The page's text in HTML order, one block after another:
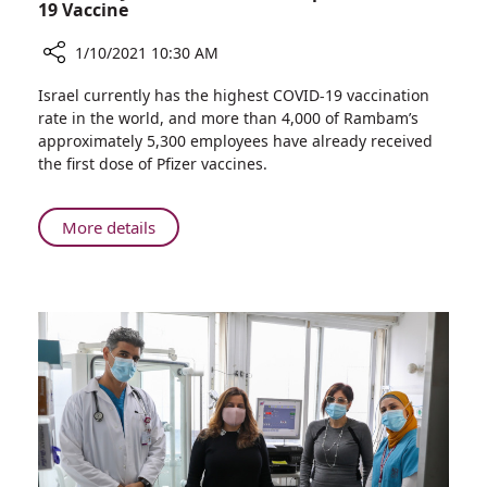
19 Vaccine
Rambam
Joins
Efforts
to
Israeli
COVID-
1/10/2021 10:30 AM
Israel currently has the highest COVID-19 vaccination
rate in the world, and more than 4,000 of Rambam’s
approximately 5,300 employees have already received
the first dose of Pfizer vaccines.
More detailsAbout
Rambam
Develop
Israeli
COVID-
19
Vaccine